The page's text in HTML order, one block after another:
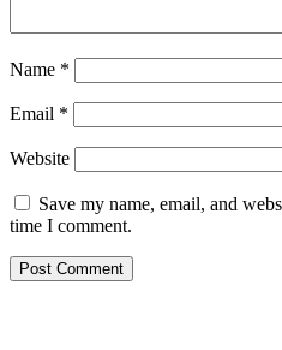
Name *
Email *
Website
Save my name, email, and
time I comment.